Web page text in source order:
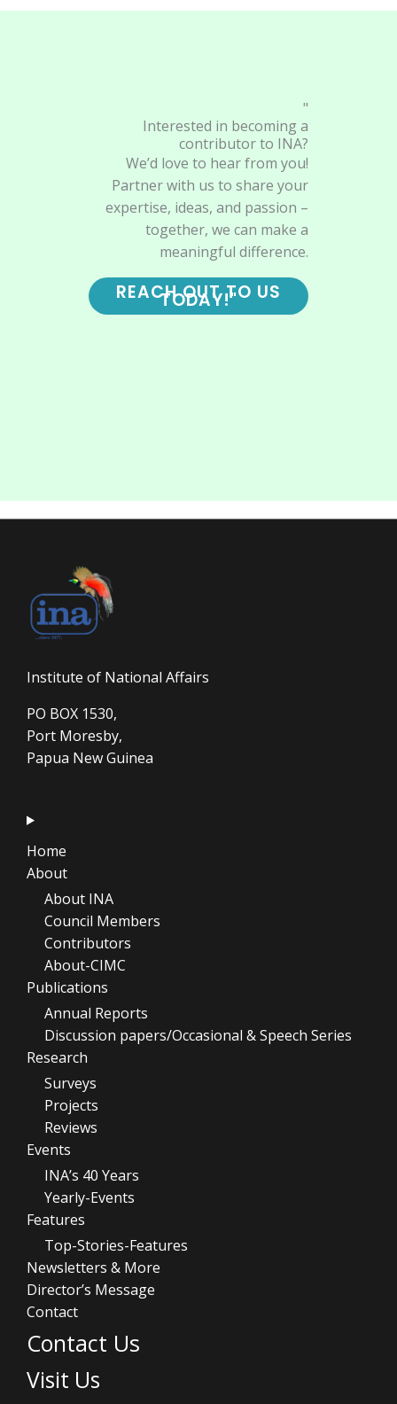
"
Interested in becoming a
contributor to INA?
We’d love to hear from you!
Partner with us to share your
expertise, ideas, and passion –
together, we can make a
meaningful difference.
REACH OUT TO US
TODAY!"
Institute of National Affairs
PO BOX 1530,
Port Moresby,
Papua New Guinea
Home
About
About INA
Council Members
Contributors
About-CIMC
Publications
Annual Reports
Discussion papers/Occasional & Speech Series
Research
Surveys
Projects
Reviews
Events
INA’s 40 Years
Yearly-Events
Features
Top-Stories-Features
Newsletters & More
Director’s Message
Contact
Contact Us
Visit Us